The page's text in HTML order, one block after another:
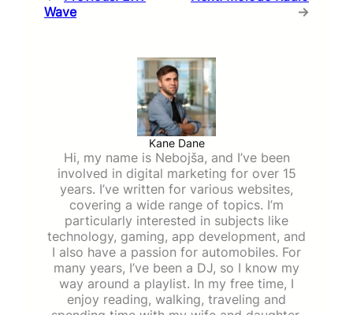
Wave
→
Kane Dane
Hi, my name is Nebojša, and I’ve been
involved in digital marketing for over 15
years. I’ve written for various websites,
covering a wide range of topics. I’m
particularly interested in subjects like
technology, gaming, app development, and
I also have a passion for automobiles. For
many years, I’ve been a DJ, so I know my
way around a playlist. In my free time, I
enjoy reading, walking, traveling and